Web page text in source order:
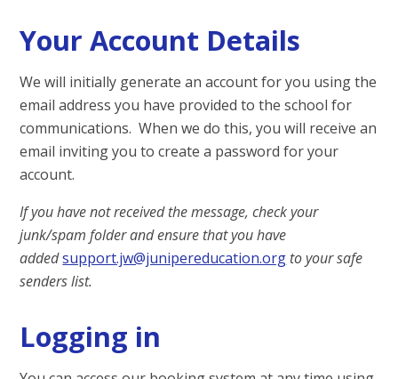
Your Account Details
We will initially generate an account for you using the
email address you have provided to the school for
communications. When we do this, you will receive an
email inviting you to create a password for your
account.
If you have not received the message, check your
junk/spam folder and ensure that you have
addedsupport.jw@junipereducation.org to your safe
senders list.
Logging in